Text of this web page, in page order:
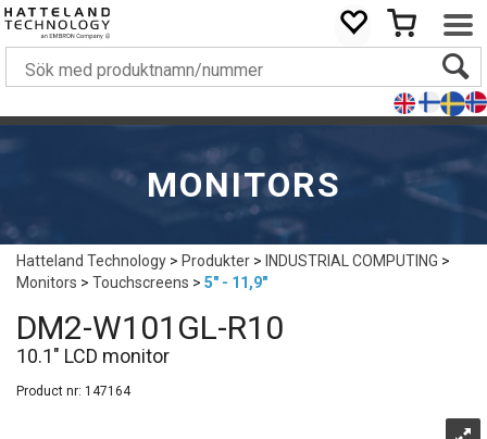
MONITORS
Hatteland Technology>Produkter> INDUSTRIAL COMPUTING>
Monitors>Touchscreens>5" - 11,9"
DM2-W101GL-R10
10.1" LCD monitor
Product nr: 147164